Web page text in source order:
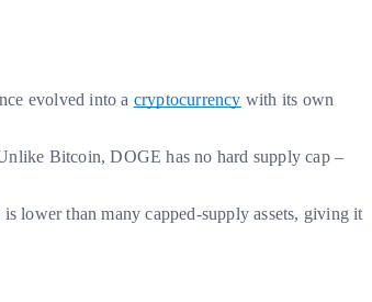
evolved into a cryptocurrency with its own
Bitcoin, DOGE has no hard supply cap –
lower than many capped-supply assets, giving it